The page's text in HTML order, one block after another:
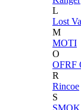
L
Lost
M
MOTI
O
OFRF
R
Rincoe
S
SMOK